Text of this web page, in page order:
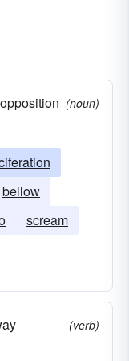
(noun)
bellow
scream
(verb)